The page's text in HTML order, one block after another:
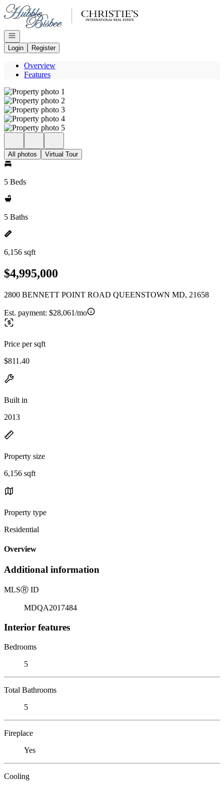
Go to: Homepage
Open navigation
Login
Register
Overview
Features
All photos Virtual Tour
5 Beds
5 Baths
6,156 sqft
$4,995,000
2800 BENNETT POINT ROAD QUEENSTOWN MD, 21658
Est. payment: $28,061/mo
Price per sqft
$811.40
Built in
2013
Property size
6,156 sqft
Property type
Residential
Overview
Additional information
MLSⓇ ID
MDQA2017484
Interior features
Bedrooms
5
Total Bathrooms
5
Fireplace
Yes
Cooling